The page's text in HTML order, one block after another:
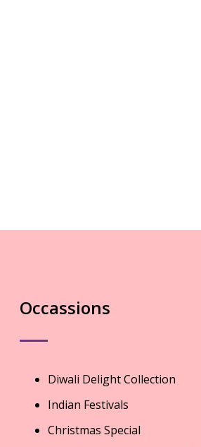
Occassions
Diwali Delight Collection
Indian Festivals
Christmas Special